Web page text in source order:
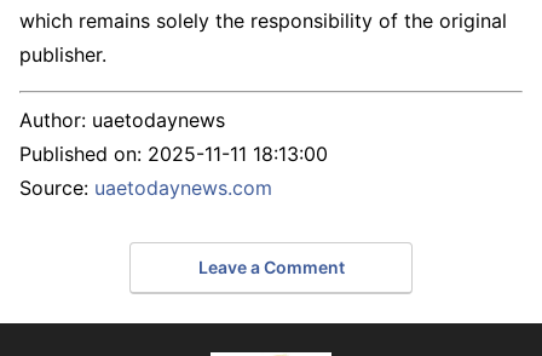
which remains solely the responsibility of the original
publisher.
Author: uaetodaynews
Published on: 2025-11-11 18:13:00
Source: uaetodaynews.com
Leave a Comment